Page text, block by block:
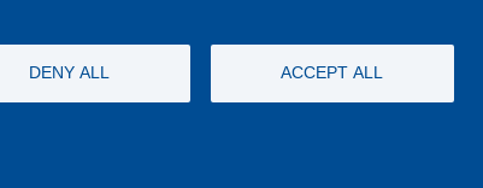
DENY ALL ACCEPT ALL